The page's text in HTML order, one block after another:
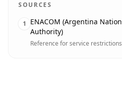
SOURCES
1
ENACOM (Argentina
Authority)
Reference for service